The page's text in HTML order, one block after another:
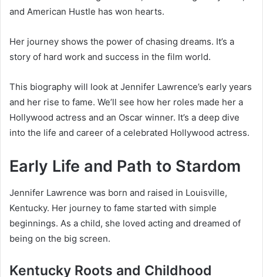
and American Hustle has won hearts.
Her journey shows the power of chasing dreams. It’s a
story of hard work and success in the film world.
This biography will look at Jennifer Lawrence’s early years
and her rise to fame. We’ll see how her roles made her a
Hollywood actress and an Oscar winner. It’s a deep dive
into the life and career of a celebrated Hollywood actress.
Early Life and Path to Stardom
Jennifer Lawrence was born and raised in Louisville,
Kentucky. Her journey to fame started with simple
beginnings. As a child, she loved acting and dreamed of
being on the big screen.
Kentucky Roots and Childhood